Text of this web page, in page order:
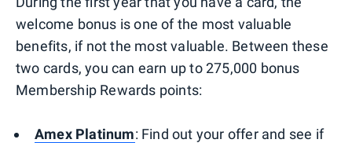
welcome bonus is one of the most valuable
benefits, if not the most valuable. Between these
two cards, you can earn up to 275,000 bonus
Membership Rewards points:
Amex Platinum: Find out your offer and see if